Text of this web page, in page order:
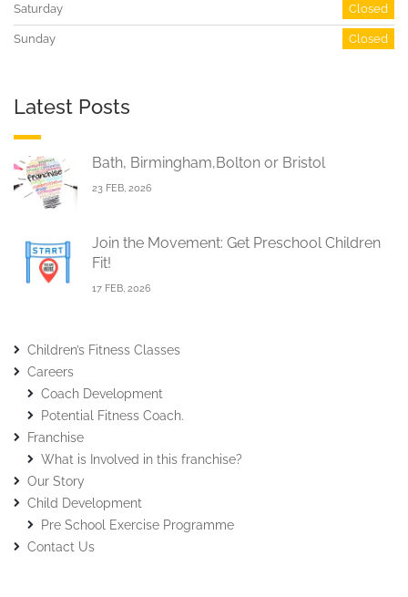
Saturday Closed
Sunday Closed
Latest Posts
Bath, Birmingham,Bolton or Bristol
23 FEB, 2026
Join the Movement: Get Preschool Children
Fit!
17 FEB, 2026
Children’s Fitness Classes
Careers
Coach Development
Potential Fitness Coach.
Franchise
What is Involved in this franchise?
Our Story
Child Development
Pre School Exercise Programme
Contact Us